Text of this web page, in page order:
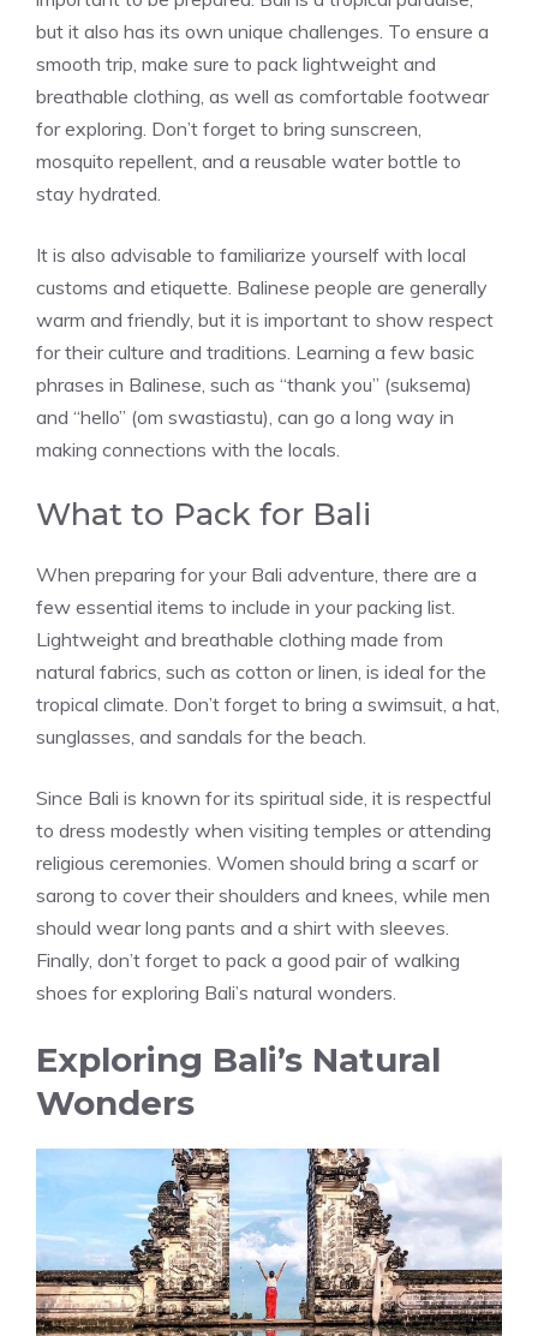
but it also has its own unique challenges. To ensure a
smooth trip, make sure to pack lightweight and
breathable clothing, as well as comfortable footwear
for exploring. Don’t forget to bring sunscreen,
mosquito repellent, and a reusable water bottle to
stay hydrated.
It is also advisable to familiarize yourself with local
customs and etiquette. Balinese people are generally
warm and friendly, but it is important to show respect
for their culture and traditions. Learning a few basic
phrases in Balinese, such as “thank you” (suksema)
and “hello” (om swastiastu), can go a long way in
making connections with the locals.
What to Pack for Bali
When preparing for your Bali adventure, there are a
few essential items to include in your packing list.
Lightweight and breathable clothing made from
natural fabrics, such as cotton or linen, is ideal for the
tropical climate. Don’t forget to bring a swimsuit, a hat,
sunglasses, and sandals for the beach.
Since Bali is known for its spiritual side, it is respectful
to dress modestly when visiting temples or attending
religious ceremonies. Women should bring a scarf or
sarong to cover their shoulders and knees, while men
should wear long pants and a shirt with sleeves.
Finally, don’t forget to pack a good pair of walking
shoes for exploring Bali’s natural wonders.
Exploring Bali’s Natural
Wonders